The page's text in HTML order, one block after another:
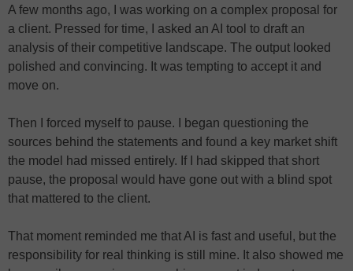
A few months ago, I was working on a complex proposal for
a client. Pressed for time, I asked an AI tool to draft an
analysis of their competitive landscape. The output looked
polished and convincing. It was tempting to accept it and
move on.
Then I forced myself to pause. I began questioning the
sources behind the statements and found a key market shift
the model had missed entirely. If I had skipped that short
pause, the proposal would have gone out with a blind spot
that mattered to the client.
That moment reminded me that AI is fast and useful, but the
responsibility for real thinking is still mine. It also showed me